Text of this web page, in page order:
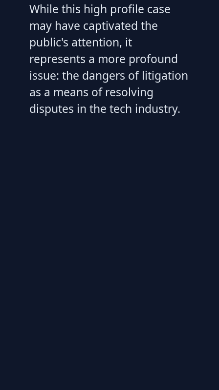
While this high profile case
may have captivated the
public's attention, it
represents a more profound
issue: the dangers of litigation
as a means of resolving
disputes in the tech industry.